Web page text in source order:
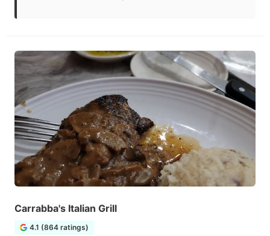
Carrabba's Italian Grill
4.1 (864 ratings)